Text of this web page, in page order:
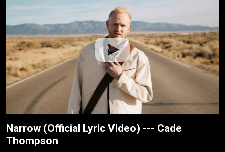
Narrow (Official Lyric Video) --- Cade
Thompson